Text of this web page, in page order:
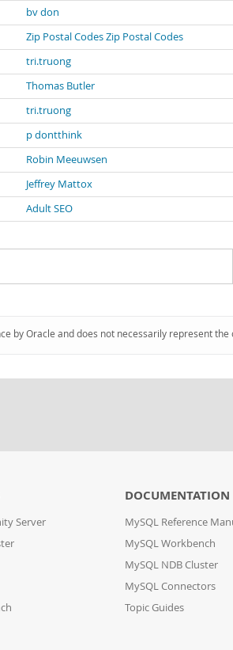
bv don
Zip Postal Codes Zip Postal Codes
tri.truong
Thomas Butler
tri.truong
p dontthink
Robin Meeuwsen
Jeffrey Mattox
Adult SEO
by Oracle and does not necessarily represent
Server
DOCUMENTATION
MySQL Reference
MySQL Workbench
MySQL NDB Cluster
MySQL Connectors
Topic Guides